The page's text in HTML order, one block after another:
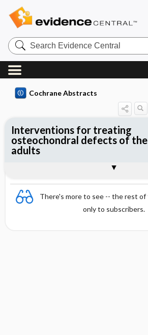
Search
Evidence
Central
Cochrane Abstracts
There's more to see -- the rest of
only to subscribers.
Interventions for treating
osteochondral defects of
adults
Reviewer's Conclusions